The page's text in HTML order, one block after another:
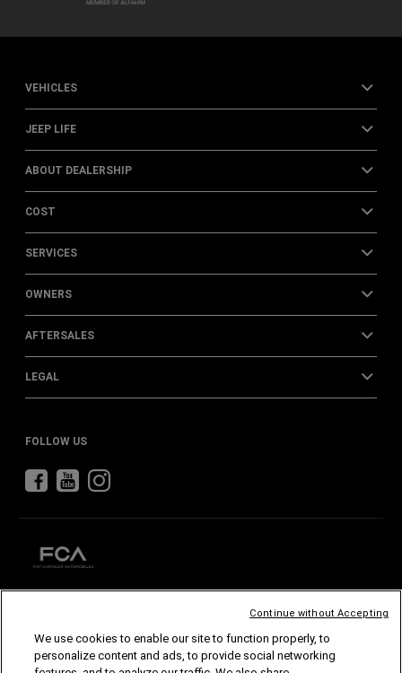
VEHICLES
JEEP LIFE
ABOUT DEALERSHIP
COST
SERVICES
OWNERS
AFTERSALES
LEGAL
FOLLOW US
ABARTH ALFAROMEO
FIAT
We use cookies to enable our site to function properly, to
personalize content and ads, to provide social networking
Continue without Accepting